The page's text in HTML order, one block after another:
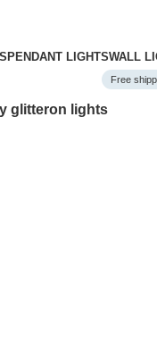
PENDANT LIGHTSWALL
Free
glitteron lights